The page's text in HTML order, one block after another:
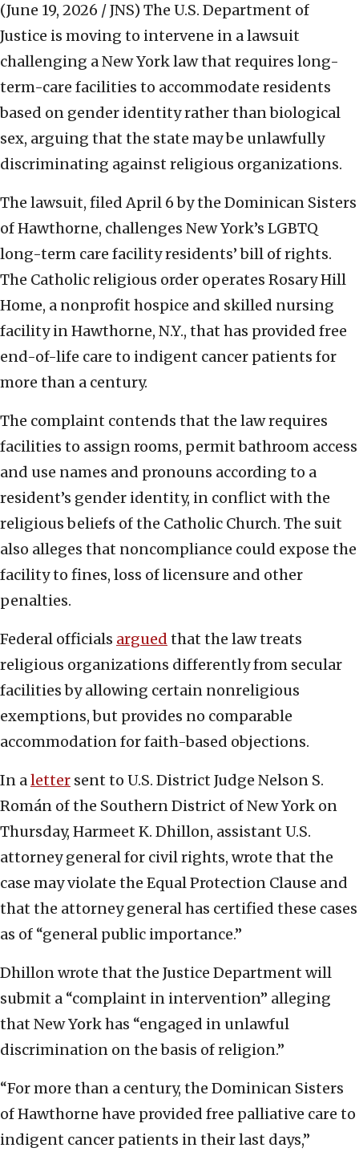
(June 19, 2026 / JNS) The U.S. Department of
Justice is moving to intervene in a lawsuit
challenging a New York law that requires long-
term-care facilities to accommodate residents
based on gender identity rather than biological
sex, arguing that the state may be unlawfully
discriminating against religious organizations.
The lawsuit, filed April 6 by the Dominican Sisters
of Hawthorne, challenges New York’s LGBTQ
long-term care facility residents’ bill of rights.
The Catholic religious order operates Rosary Hill
Home, a nonprofit hospice and skilled nursing
facility in Hawthorne, N.Y., that has provided free
end-of-life care to indigent cancer patients for
more than a century.
The complaint contends that the law requires
facilities to assign rooms, permit bathroom access
and use names and pronouns according to a
resident’s gender identity, in conflict with the
religious beliefs of the Catholic Church. The suit
also alleges that noncompliance could expose the
facility to fines, loss of licensure and other
penalties.
Federal officials argued that the law treats
religious organizations differently from secular
facilities by allowing certain nonreligious
exemptions, but provides no comparable
accommodation for faith-based objections.
In aletter sent to U.S. District Judge Nelson S.
Román of the Southern District of New York on
Thursday, Harmeet K. Dhillon, assistant U.S.
attorney general for civil rights, wrote that the
case may violate the Equal Protection Clause and
that the attorney general has certified these cases
as of “general public importance.”
Dhillon wrote that the Justice Department will
submit a “complaint in intervention” alleging
that New York has “engaged in unlawful
discrimination on the basis of religion.”
“For more than a century, the Dominican Sisters
of Hawthorne have provided free palliative care to
indigent cancer patients in their last days,”